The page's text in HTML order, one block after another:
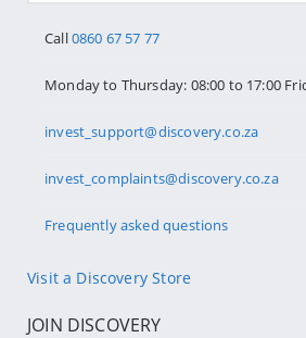
Call0860 67 57 77
Monday to Thursday: 08:00 to 17:00
invest_support@discovery.co.za
invest_complaints@discovery.co.za
Frequently asked questions
Visit a Discovery Store
JOIN DISCOVERY